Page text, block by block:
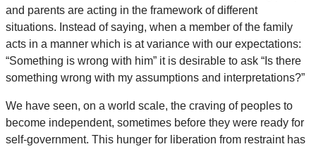
and parents are acting in the framework of different
situations. Instead of saying, when a member of the family
acts in a manner which is at variance with our expectations:
“Something is wrong with him” it is desirable to ask “Is there
something wrong with my assumptions and interpretations?”
We have seen, on a world scale, the craving of peoples to
become independent, sometimes before they were ready for
self-government. This hunger for liberation from restraint has